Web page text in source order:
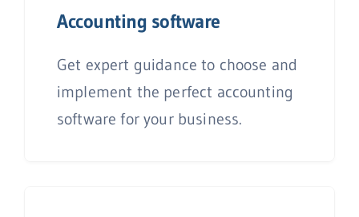
Accounting software
Get expert guidance to choose and
implement the perfect accounting
software for your business.